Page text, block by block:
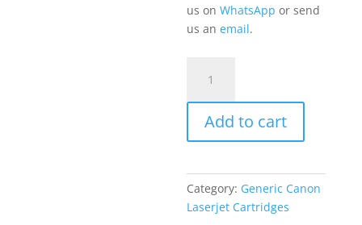
us onWhatsApp or send
us anemail.
Yellow
quantity
Add to cart
Category: Generic Canon
Laserjet Cartridges